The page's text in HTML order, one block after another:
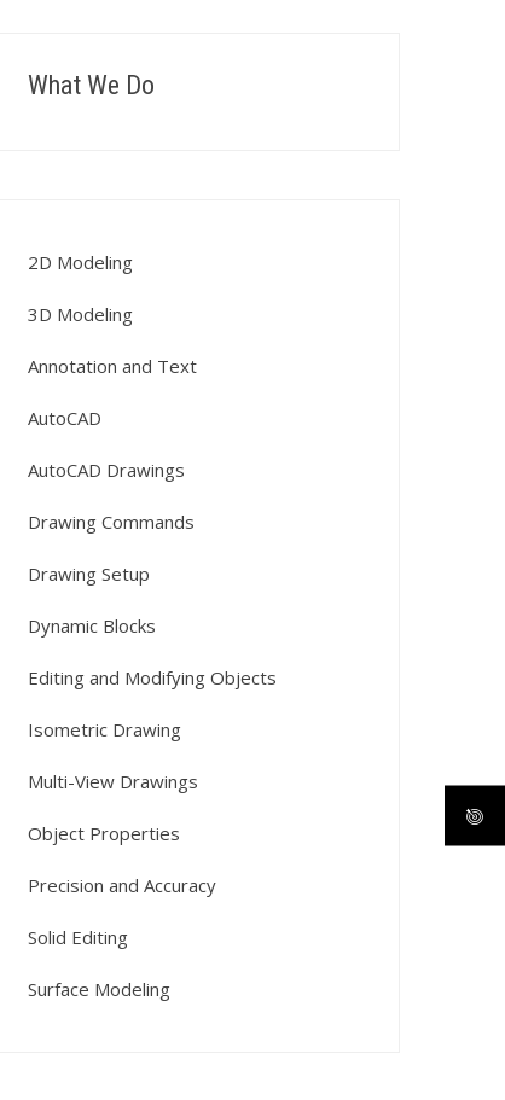
What We Do
2D Modeling
3D Modeling
Annotation and Text
AutoCAD
AutoCAD Drawings
Drawing Commands
Drawing Setup
Dynamic Blocks
Editing and Modifying Objects
Isometric Drawing
Multi-View Drawings
Object Properties
Precision and Accuracy
Solid Editing
Surface Modeling